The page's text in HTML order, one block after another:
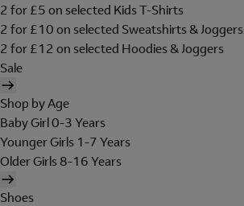
2 for £5 on selected Kids T-Shirts
2 for £10 on selected Sweatshirts & Joggers
2 for £12 on selected Hoodies & Joggers
Sale
Shop by Age
Baby Girl 0-3 Years
Younger Girls 1-7 Years
Older Girls 8-16 Years
Shoes